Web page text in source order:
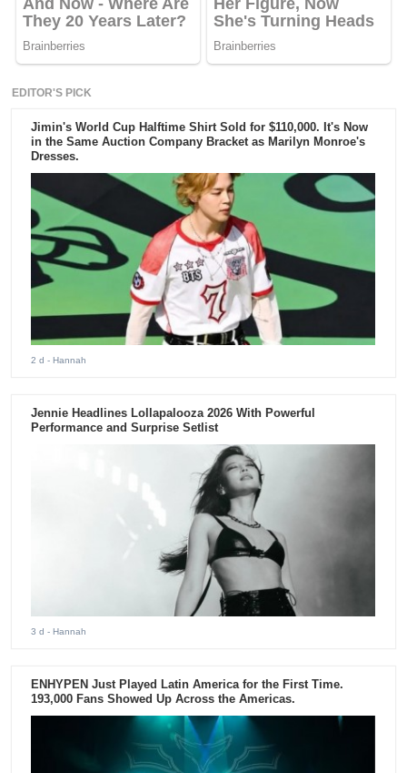
EDITOR'S PICK
Jimin's World Cup Halftime Shirt Sold for $110,000. It's Now
in the Same Auction Company Bracket as Marilyn Monroe's
Dresses.
2 d - Hannah
Jennie Headlines Lollapalooza 2026 With Powerful
Performance and Surprise Setlist
3 d - Hannah
ENHYPEN Just Played Latin America for the First Time.
193,000 Fans Showed Up Across the Americas.